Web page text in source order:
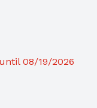
08/19/2026